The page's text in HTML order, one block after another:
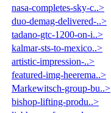
nasa-completes-sky-c..>
duo-demag-delivered-..>
tadano-gtc-1200-on-i..>
kalmar-sts-to-mexico..>
artistic-impression-..>
featured-img-heerema..>
Markewitsch-group-bu..>
bishop-lifting-produ..>